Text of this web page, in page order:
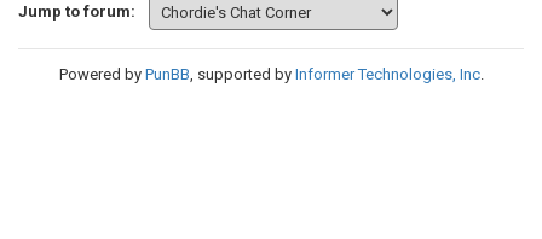
Jump to forum:
Powered by PunBB, supported by Informer Technologies, Inc.